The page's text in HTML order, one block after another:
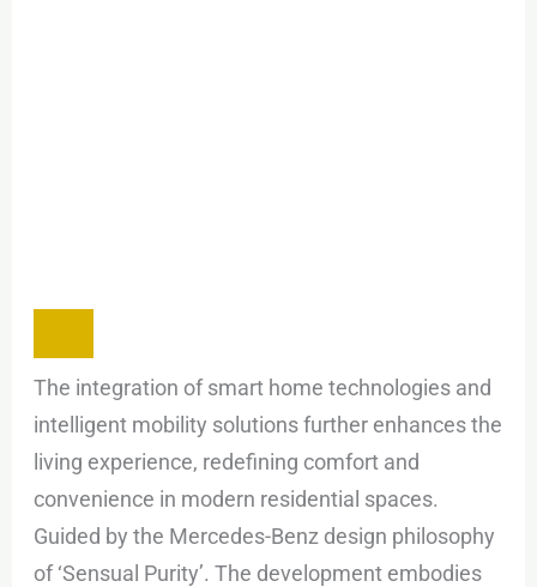
The integration of smart home technologies and
intelligent mobility solutions further enhances the
living experience, redefining comfort and
convenience in modern residential spaces.
Guided by the Mercedes-Benz design philosophy
of ‘Sensual Purity’. The development embodies